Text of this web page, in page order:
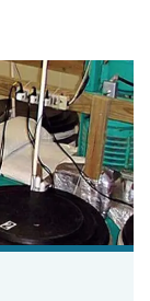
systems